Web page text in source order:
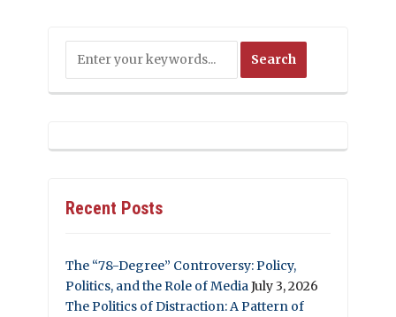
Recent Posts
The “78-Degree” Controversy: Policy,
Politics, and the Role of MediaJuly 3, 2026
The Politics of Distraction: A Pattern of